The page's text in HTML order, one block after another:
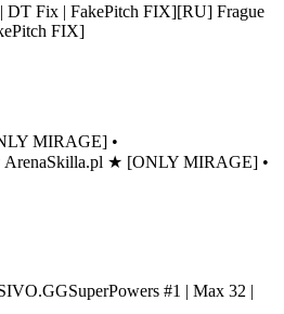
DT Fix | FakePitch FIX][RU] Frague
FIX]
MIRAGE] •
ArenaSkilla.pl ★ [ONLY MIRAGE] •
SuperPowers #1 | Max 32 |